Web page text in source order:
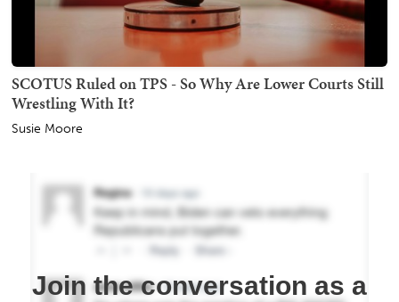
SCOTUS Ruled on TPS - So Why Are Lower Courts Still
Wrestling With It?
Susie Moore
Join the conversation as a